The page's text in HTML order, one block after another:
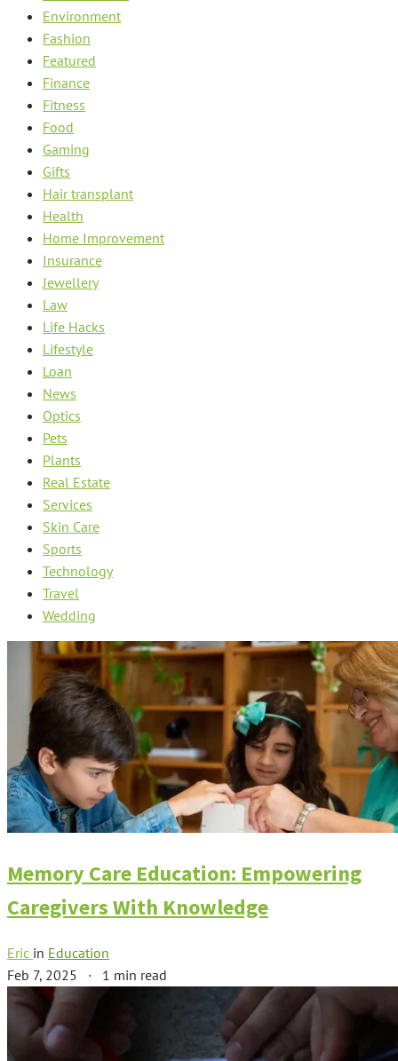
Environment
Fashion
Featured
Finance
Fitness
Food
Gaming
Gifts
Hair transplant
Health
Home Improvement
Insurance
Jewellery
Law
Life Hacks
Lifestyle
Loan
News
Optics
Pets
Plants
Real Estate
Services
Skin Care
Sports
Technology
Travel
Wedding
Memory Care Education: Empowering
Caregivers With Knowledge
Eric in Education
Feb 7, 2025 · 1 min read